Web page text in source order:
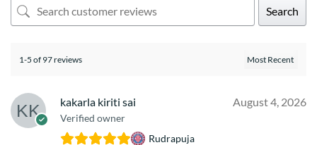
Search
1-5 of 97 reviews
kakarla kiriti sai
Verified owner
August 4, 2026
Rudrapuja